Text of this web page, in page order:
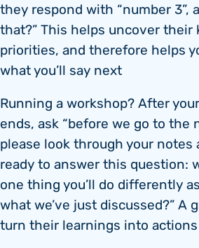
they respond with “number 3”,
that?” This helps uncover their
priorities, and therefore helps
what you’ll say next
Running a workshop? After
ends, ask “before we go to the
please look through your notes
ready to answer this question:
one thing you’ll do differently
what we’ve just discussed?” A
turn their learnings into actions